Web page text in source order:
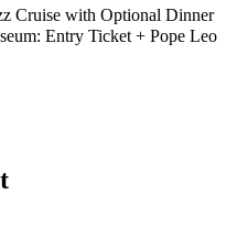
Cruise with Optional Dinner
Entry Ticket + Pope Leo